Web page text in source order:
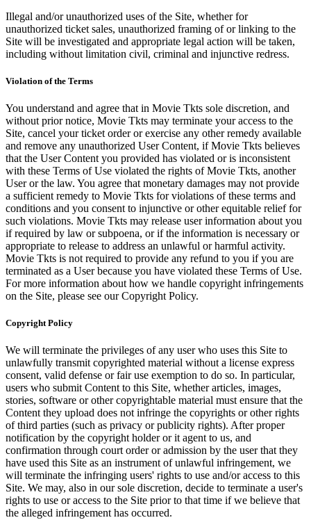
Illegal and/or unauthorized uses of the Site, whether for
unauthorized ticket sales, unauthorized framing of or linking to the
Site will be investigated and appropriate legal action will be taken,
including without limitation civil, criminal and injunctive redress.
Violation of the Terms
You understand and agree that in Movie Tkts sole discretion, and
without prior notice, Movie Tkts may terminate your access to the
Site, cancel your ticket order or exercise any other remedy available
and remove any unauthorized User Content, if Movie Tkts believes
that the User Content you provided has violated or is inconsistent
with these Terms of Use violated the rights of Movie Tkts, another
User or the law. You agree that monetary damages may not provide
a sufficient remedy to Movie Tkts for violations of these terms and
conditions and you consent to injunctive or other equitable relief for
such violations. Movie Tkts may release user information about you
if required by law or subpoena, or if the information is necessary or
appropriate to release to address an unlawful or harmful activity.
Movie Tkts is not required to provide any refund to you if you are
terminated as a User because you have violated these Terms of Use.
For more information about how we handle copyright infringements
on the Site, please see our Copyright Policy.
Copyright Policy
We will terminate the privileges of any user who uses this Site to
unlawfully transmit copyrighted material without a license express
consent, valid defense or fair use exemption to do so. In particular,
users who submit Content to this Site, whether articles, images,
stories, software or other copyrightable material must ensure that the
Content they upload does not infringe the copyrights or other rights
of third parties (such as privacy or publicity rights). After proper
notification by the copyright holder or it agent to us, and
confirmation through court order or admission by the user that they
have used this Site as an instrument of unlawful infringement, we
will terminate the infringing users' rights to use and/or access to this
Site. We may, also in our sole discretion, decide to terminate a user's
rights to use or access to the Site prior to that time if we believe that
the alleged infringement has occurred.